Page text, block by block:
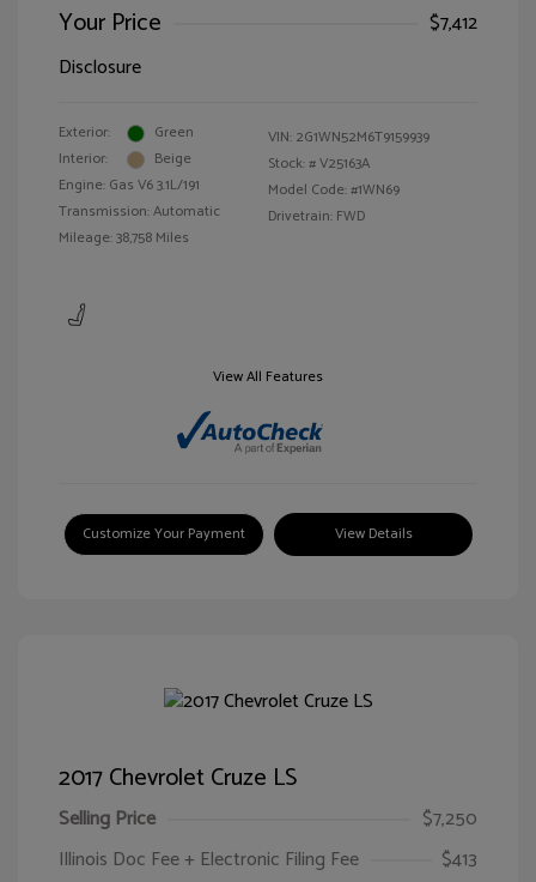
Your Price
$7,412
Disclosure
Exterior:
Green
Interior:
Beige
Engine: Gas V6 3.1L/191
Transmission: Automatic
Mileage: 38,758 Miles
VIN: 2G1WN52M6T9159939
Stock: #V25163A
Model Code: #1WN69
Drivetrain: FWD
View All Features
Customize Your Payment View Details
2017 Chevrolet Cruze LS
Selling Price
$7,250
Illinois Doc Fee + Electronic Filing Fee
$413